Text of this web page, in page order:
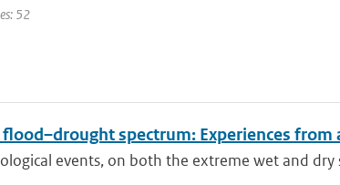
52
spectrum: Experiences
events, on both the extreme wet and dry